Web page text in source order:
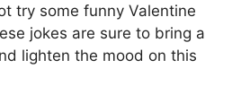
try some funny Valentine
jokes are sure to bring a
lighten the mood on this